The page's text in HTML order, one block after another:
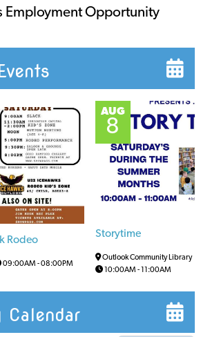
Employment Opportunity
Rodeo
09:00AM -08:00PM
AUG
8
Storytime
Outlook Community Library
10:00AM - 11:00AM
Calendar